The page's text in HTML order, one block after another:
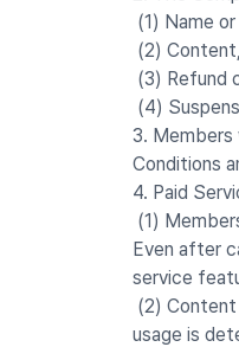
(1) Name
(2)
(3) Refund
(4)
3. Members
Conditions
4. Paid
(1)
Even after
service
(2) Content
usage is